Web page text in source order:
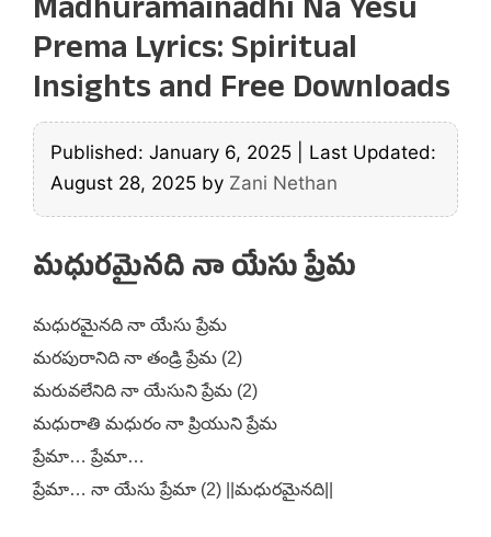
Madhuramainadhi Na Yesu
Prema Lyrics: Spiritual
Insights and Free Downloads
Published: January 6, 2025
Last Updated:
August 28, 2025 by Zani Nethan
మధురమైనది నా యేసు ప్రేమ
మధురమైనది నా యేసు ప్రేమ
మరపురానిది నా తండ్రి ప్రేమ (2)
మరువలేనిది నా యేసుని ప్రేమ (2)
మధురాతి మధురం నా ప్రియుని ప్రేమ
ప్రేమా… ప్రేమా…
ప్రేమా… నా యేసు ప్రేమా (2) ||మధురమైనది||